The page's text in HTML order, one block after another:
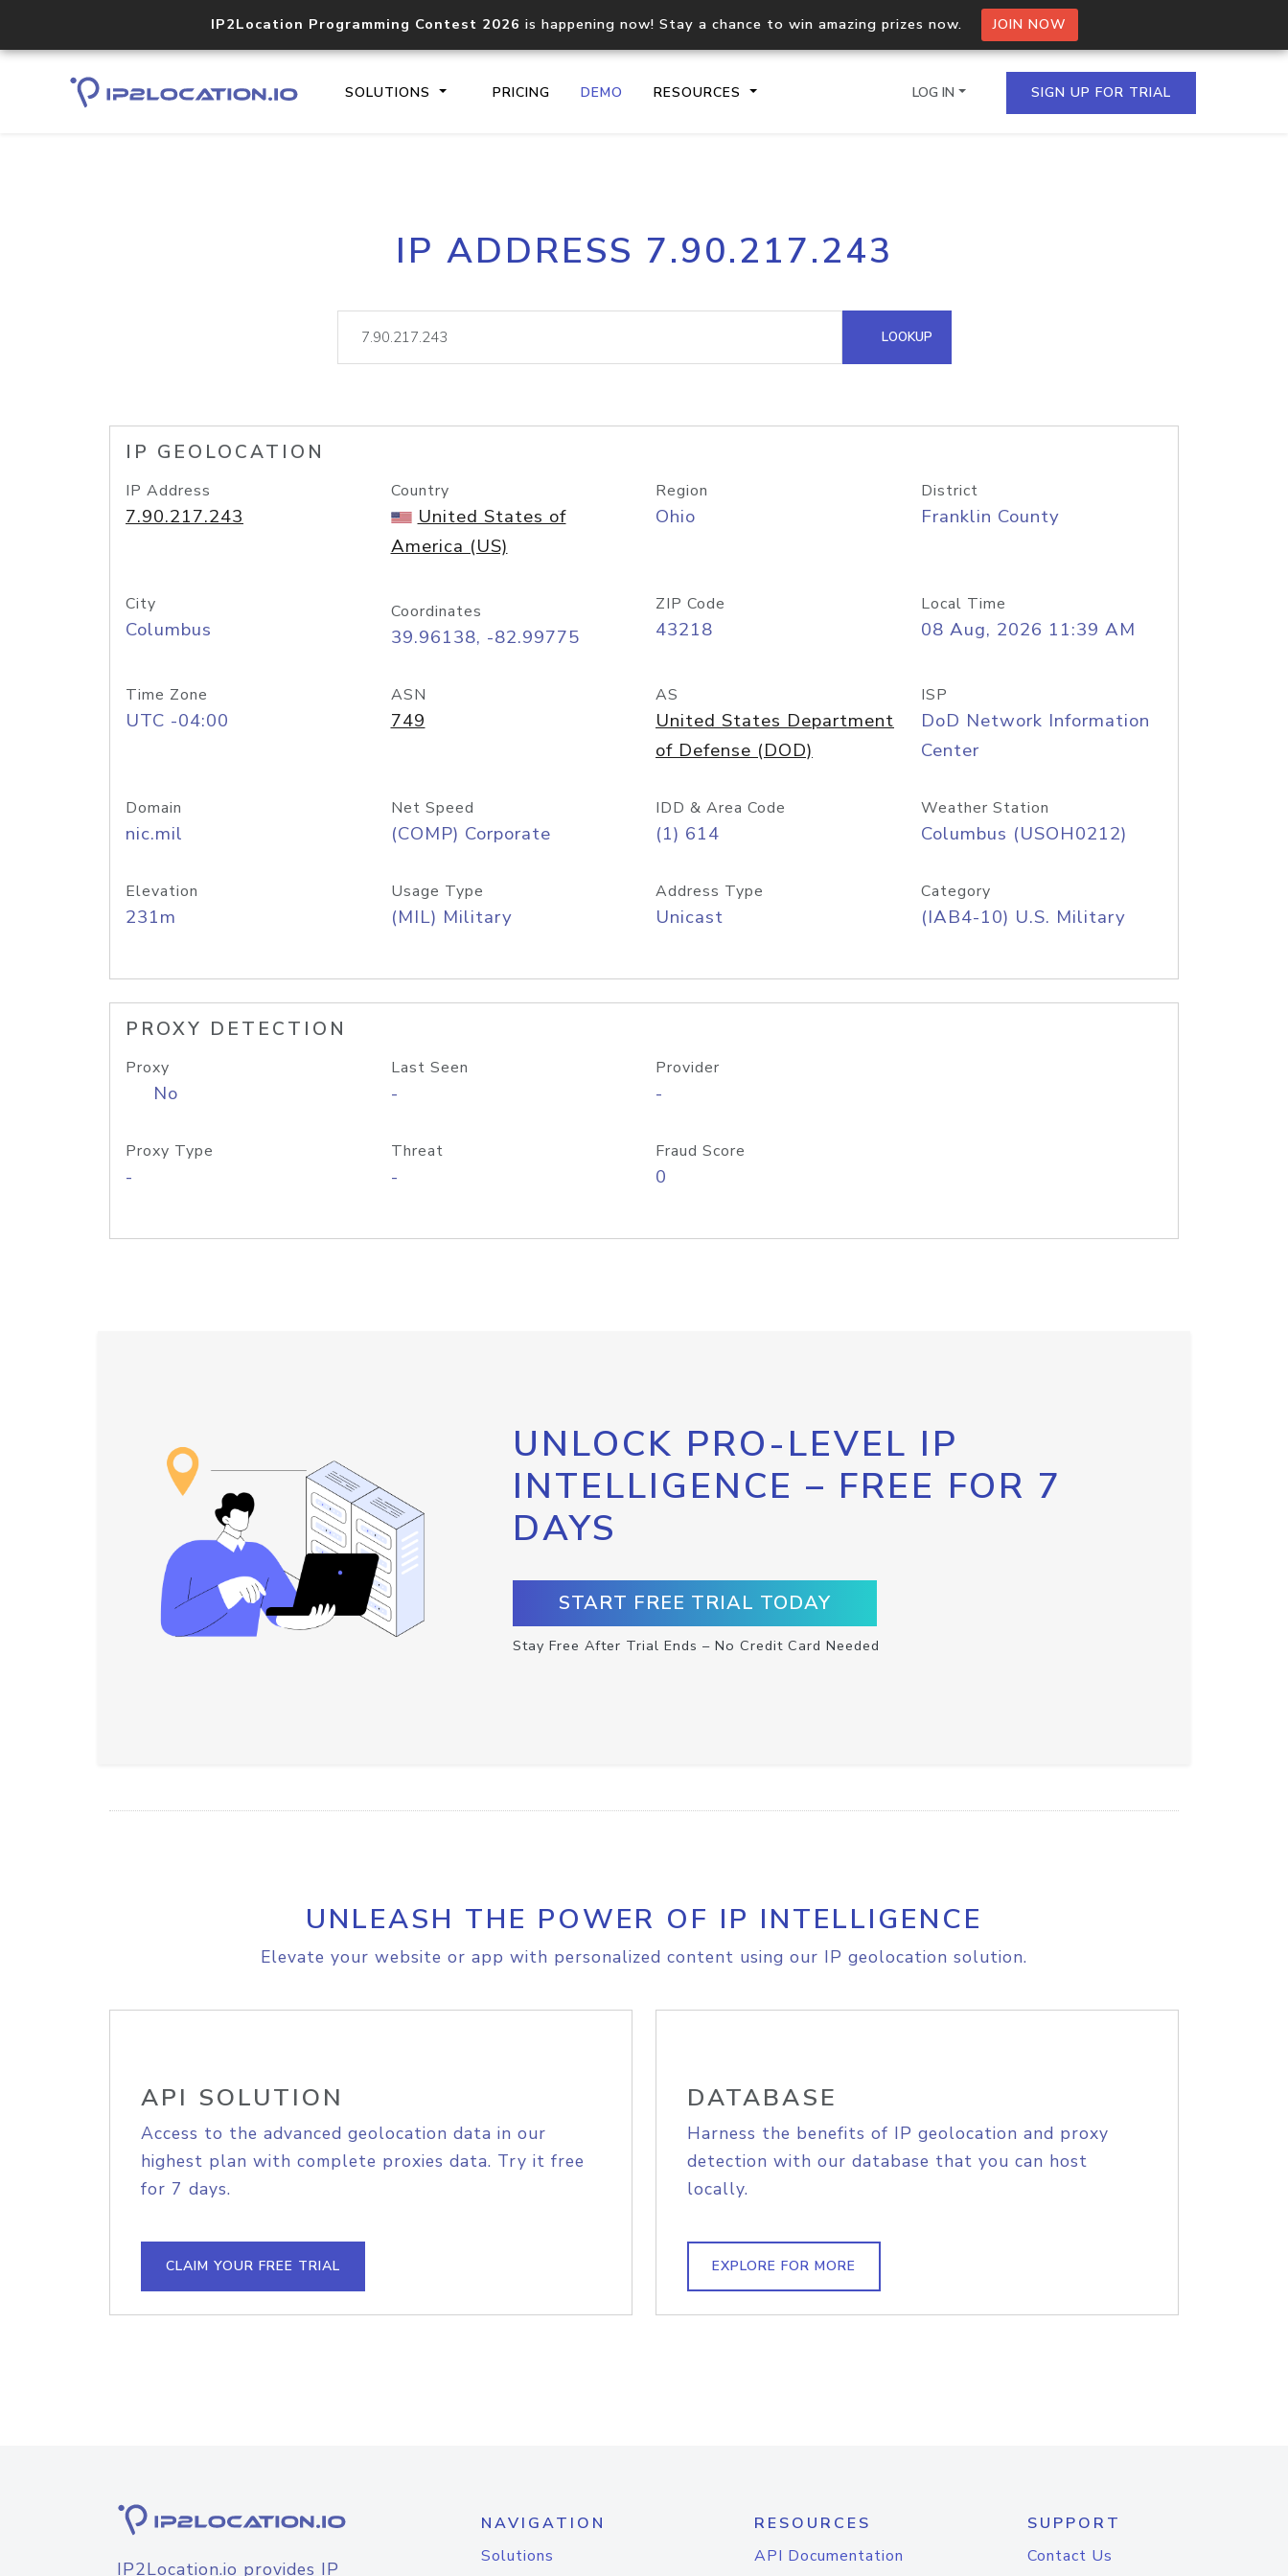
IP2Location Programming Contest 2026 is happening now! Stay a chance to win amazing prizes now. JOIN NOW
SOLUTIONS PRICING DEMO RESOURCES
Core IP geolocation API
documentation
Process multiple IPs in a single
request
lookup
Hosted Domain API
LOG IN SIGN UP FOR TRIAL
IP ADDRESS 7.90.217.243
LOOKUP
IP GEOLOCATION
IP Address
7.90.217.243
Country
United States of
America (US)
Region
Ohio
District
Franklin County
City
Columbus
Coordinates
39.96138, -82.99775
ZIP Code
43218
Local Time
08 Aug, 2026 11:39 AM
Time Zone
UTC -04:00
ASN
749
AS
United States Department
of Defense (DOD)
ISP
DoD Network Information
Center
Domain
nic.mil
Net Speed
(COMP) Corporate
IDD & Area Code
(1) 614
Weather Station
Columbus (USOH0212)
Elevation
231m
Usage Type
(MIL) Military
Address Type
Unicast
Category
(IAB4-10) U.S. Military
PROXY DETECTION
Proxy
No
Last Seen
-
Provider
-
Proxy Type
-
Threat
-
Fraud Score
0
UNLOCK PRO-LEVEL IP
INTELLIGENCE – FREE FOR 7
DAYS
START FREE TRIAL TODAY
Stay Free After Trial Ends – No Credit Card Needed
UNLEASH THE POWER OF IP INTELLIGENCE
Elevate your website or app with personalized content using our IP geolocation solution.
API SOLUTION
Access to the advanced geolocation data in our
highest plan with complete proxies data. Try it free
for 7 days.
CLAIM YOUR FREE TRIAL
DATABASE
Harness the benefits of IP geolocation and proxy
detection with our database that you can host
locally.
EXPLORE FOR MORE
IP2Location.io provides IP
NAVIGATION
Solutions
RESOURCES
API Documentation
SUPPORT
Contact Us